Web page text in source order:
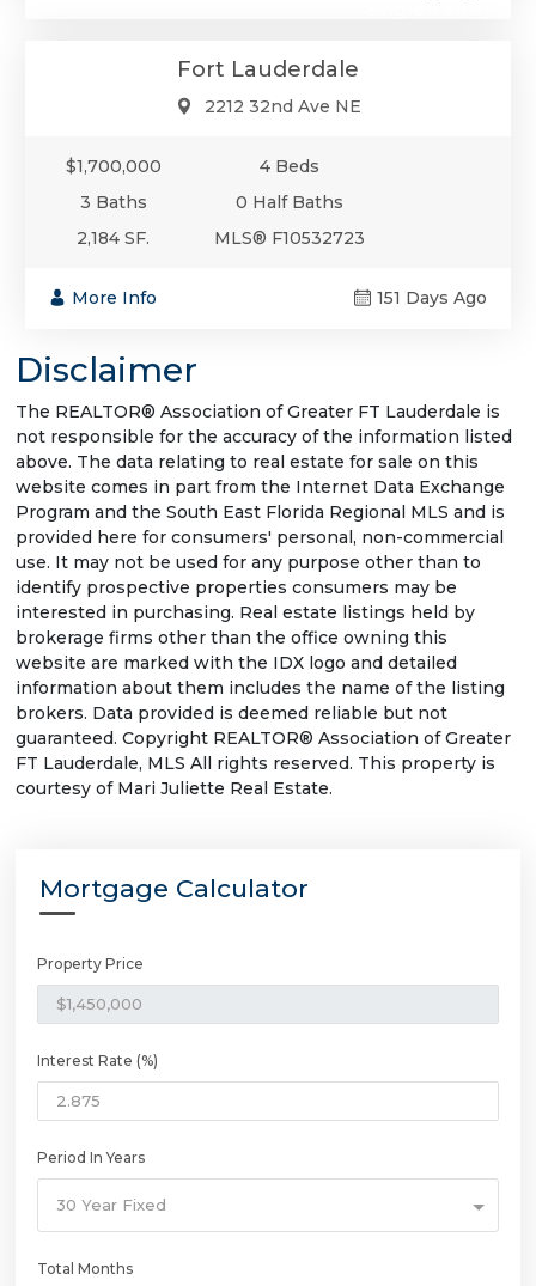
Fort Lauderdale
2212 32nd Ave NE
$1,700,000
4 Beds
3 Baths
0 Half Baths
2,184 SF.
MLS® F10532723
More Info 151 Days Ago
Disclaimer
The REALTOR® Association of Greater FT Lauderdale is
not responsible for the accuracy of the information listed
above. The data relating to real estate for sale on this
website comes in part from the Internet Data Exchange
Program and the South East Florida Regional MLS and is
provided here for consumers' personal, non-commercial
use. It may not be used for any purpose other than to
identify prospective properties consumers may be
interested in purchasing. Real estate listings held by
brokerage firms other than the office owning this
website are marked with the IDX logo and detailed
information about them includes the name of the listing
brokers. Data provided is deemed reliable but not
guaranteed. Copyright REALTOR® Association of Greater
FT Lauderdale, MLS All rights reserved. This property is
courtesy of Mari Juliette Real Estate.
Mortgage Calculator
Property Price
Interest Rate (%)
Period In Years
30 Year Fixed
Total Months